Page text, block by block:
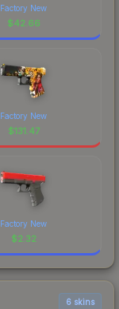
Factory New
$42.66
Factory New
$131.47
Factory New
$2.32
6 skins